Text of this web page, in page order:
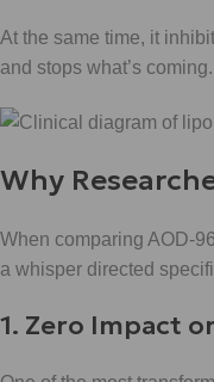
At the same time, it
and stops what’s coming.
Why
When comparing AOD-
a whisper directed
1. Zero Impact